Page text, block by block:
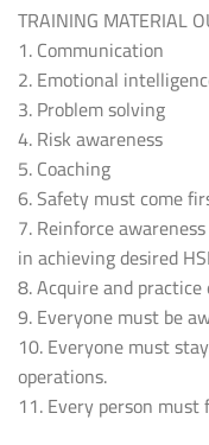
TRAINING MATERIAL
1. Communication
2. Emotional
3. Problem solving
4. Risk awareness
5. Coaching
6. Safety must come
7. Reinforce
in achieving desired
8. Acquire and
9. Everyone must be
10. Everyone must
operations.
11. Every person